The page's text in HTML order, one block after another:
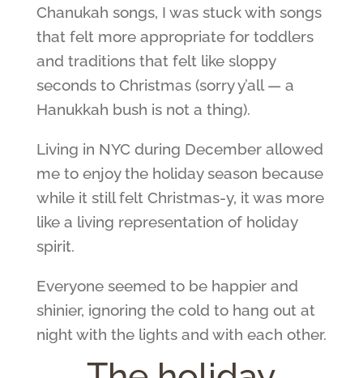
Chanukah songs, I was stuck with songs
that felt more appropriate for toddlers
and traditions that felt like sloppy
seconds to Christmas (sorry y’all — a
Hanukkah bush is not a thing).
Living in NYC during December allowed
me to enjoy the holiday season because
while it still felt Christmas-y, it was more
like a living representation of holiday
spirit.
Everyone seemed to be happier and
shinier, ignoring the cold to hang out at
night with the lights and with each other.